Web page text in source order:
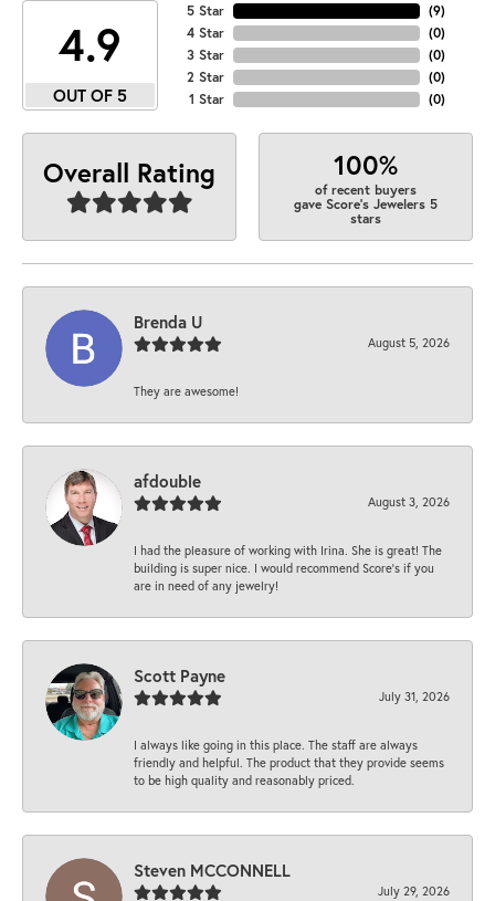
4.9
OUT OF 5
5 Star
4 Star
3 Star
2 Star
1 Star
(9)
(0)
(0)
(0)
(0)
Overall Rating 100%
of recent buyers
gave Score's Jewelers 5
stars
Brenda U
August 5, 2026
They are awesome!
afdouble
August 3, 2026
I had the pleasure of working with Irina. She is great! The
building is super nice. I would recommend Score's if you
are in need of any jewelry!
Scott Payne
July 31, 2026
I always like going in this place. The staff are always
friendly and helpful. The product that they provide seems
to be high quality and reasonably priced.
Steven MCCONNELL
July 29, 2026